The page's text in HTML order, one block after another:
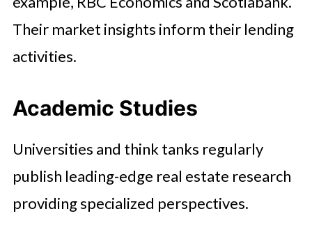
Their market insights inform their lending
activities.
Academic Studies
Universities and think tanks regularly
publish leading-edge real estate research
providing specialized perspectives.